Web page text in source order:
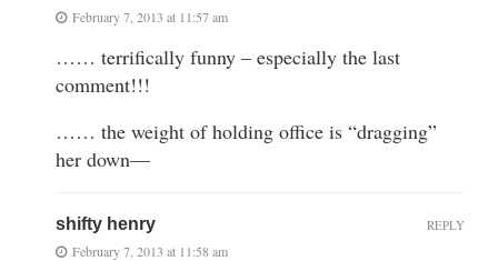
February 7, 2013 at 11:57 am
…… terrifically funny – especially the last
comment!!!
…… the weight of holding office is “dragging”
her down—
shifty henry
February 7, 2013 at 11:58 am
REPLY